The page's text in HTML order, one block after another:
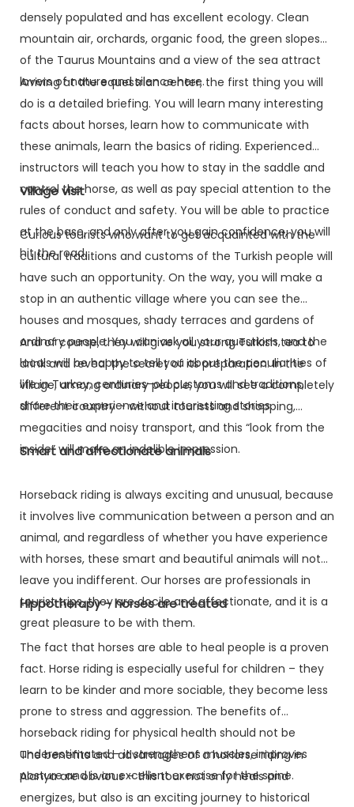
densely populated and has excellent ecology. Clean
mountain air, orchards, organic food, the green slopes
of the Taurus Mountains and a view of the sea attract
lovers of nature and silence here.
Arriving at the equestrian center, the first thing you will
do is a detailed briefing. You will learn many interesting
facts about horses, learn how to communicate with
these animals, learn the basics of riding. Experienced
instructors will teach you how to stay in the saddle and
control the horse, as well as pay special attention to the
rules of conduct and safety. You will be able to practice
at the base, and only after you gain confidence, you will
hit the road.
Village visit
Curious tourists who want to get acquainted with the
cultural traditions and customs of the Turkish people will
have such an opportunity. On the way, you will make a
stop in an authentic village where you can see the
houses and mosques, shady terraces and gardens of
ordinary people. You can ask all your questions, and the
locals will be happy to tell you about the peculiarities of
life in Turkey, centuries-old customs and traditions,
share their experience and interesting stories.
And of course, they will give you strong Turkish tea to
drink and reveal the secret of its preparation. In the
village, among ordinary people, you will see a completely
different country – without tourists and shopping,
megacities and noisy transport, and this “look from the
inside” will make an indelible impression.
Smart and affectionate animals
Horseback riding is always exciting and unusual, because
it involves live communication between a person and an
animal, and regardless of whether you have experience
with horses, these smart and beautiful animals will not
leave you indifferent. Our horses are professionals in
tourist trips, they are docile and affectionate, and it is a
great pleasure to be with them.
Hippotherapy – horses are treated
The fact that horses are able to heal people is a proven
fact. Horse riding is especially useful for children – they
learn to be kinder and more sociable, they become less
prone to stress and aggression. The benefits of
horseback riding for physical health should not be
underestimated – it strengthens muscles, improves
posture and is an excellent exercise for the spine.
The benefits and advantages of a hoHorse riding in
Alanya are obvious – this tour not only heals and
energizes, but also is an exciting journey to historical